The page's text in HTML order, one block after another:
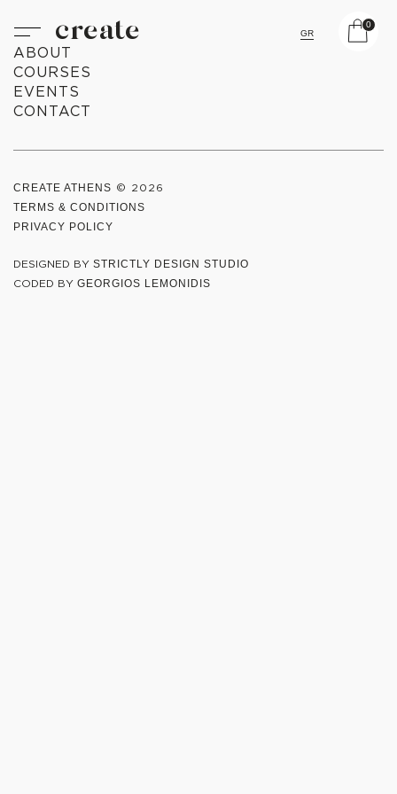
create
0
GR
ABOUT
COURSES
EVENTS
CONTACT
CREATE ATHENS © 2026
TERMS & CONDITIONS
PRIVACY POLICY
DESIGNED BY STRICTLY DESIGN STUDIO
CODED BY GEORGIOS LEMONIDIS